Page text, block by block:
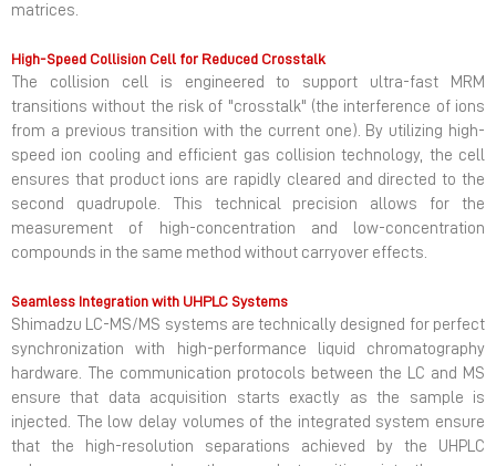
matrices.
High-Speed Collision Cell for Reduced Crosstalk
The collision cell is engineered to support ultra-fast MRM
transitions without the risk of "crosstalk" (the interference of ions
from a previous transition with the current one). By utilizing high-
speed ion cooling and efficient gas collision technology, the cell
ensures that product ions are rapidly cleared and directed to the
second quadrupole. This technical precision allows for the
measurement of high-concentration and low-concentration
compounds in the same method without carryover effects.
Seamless Integration with UHPLC Systems
Shimadzu LC-MS/MS systems are technically designed for perfect
synchronization with high-performance liquid chromatography
hardware. The communication protocols between the LC and MS
ensure that data acquisition starts exactly as the sample is
injected. The low delay volumes of the integrated system ensure
that the high-resolution separations achieved by the UHPLC